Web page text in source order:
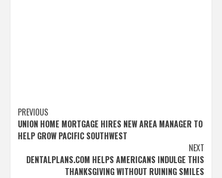
Post
navigation
PREVIOUS
UNION HOME MORTGAGE HIRES NEW AREA MANAGER TO
HELP GROW PACIFIC SOUTHWEST
NEXT
DENTALPLANS.COM HELPS AMERICANS INDULGE THIS
THANKSGIVING WITHOUT RUINING SMILES